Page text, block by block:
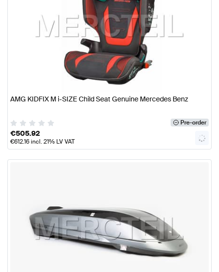
AMG KIDFIX M i-SIZE Child Seat Genuine Mercedes Benz
Pre-order
€505.92
€612.16incl. 21% LV VAT